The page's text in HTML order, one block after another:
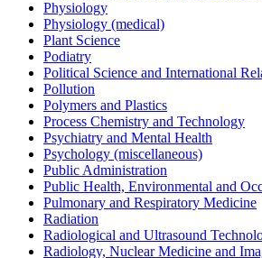
Physiology
Physiology (medical)
Plant Science
Podiatry
Political Science and International
Pollution
Polymers and Plastics
Process Chemistry and Technology
Psychiatry and Mental Health
Psychology (miscellaneous)
Public Administration
Public Health, Environmental and
Pulmonary and Respiratory Medicine
Radiation
Radiological and Ultrasound
Radiology, Nuclear Medicine and